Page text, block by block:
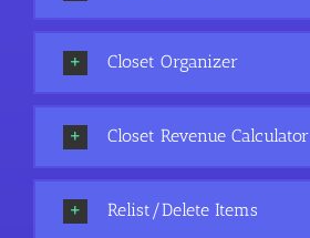
Closet Organizer
Closet Revenue Calculator
Relist/Delete Items